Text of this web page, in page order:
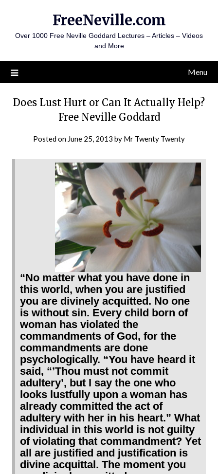
content
FreeNeville.com
Over 1000 Free Neville Goddard Lectures – Articles – Videos
and More
Menu
Does Lust Hurt or Can It Actually Help?
Free Neville Goddard
Posted on June 25, 2013 by Mr Twenty Twenty
“No matter what you have done in
this world, when you are justified
you are divinely acquitted. No one
is without sin. Every child born of
woman has violated the
commandments of God, for the
commandments are done
psychologically. “You have heard it
said, “’Thou must not commit
adultery’, but I say the one who
looks lustfully upon a woman has
already committed the act of
adultery with her in his heart.” What
individual in this world is not guilty
of violating that commandment? Yet
all are justified and justification is
divine acquittal. The moment you